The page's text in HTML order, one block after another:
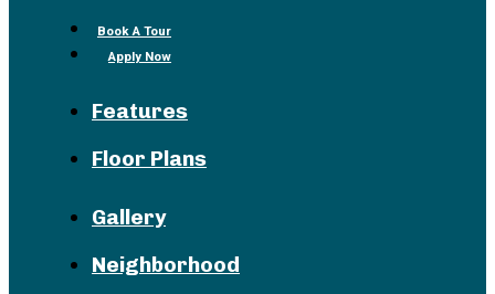
Book A Tour
Apply Now
Features
Floor Plans
Gallery
Neighborhood